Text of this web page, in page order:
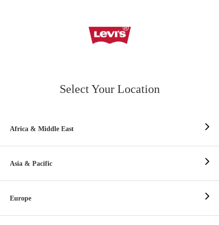
Select Your Location
Africa & Middle East
Asia & Pacific
Europe